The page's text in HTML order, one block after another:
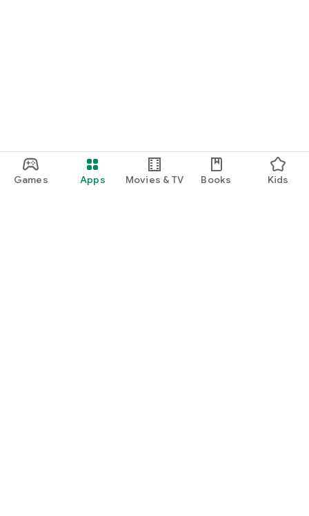
Games Apps Movies & TV Books Kids